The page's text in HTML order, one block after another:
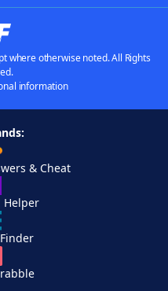
where otherwise noted. All Rights
information
& Cheat
Helper